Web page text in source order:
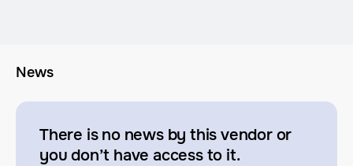
News
There is no news by this vendor or
you don’t have access to it.